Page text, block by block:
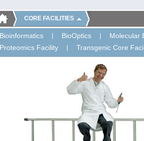
CORE FACILITIES
Bioinformatics BioOptics Molecular
Proteomics Facility
Transgenic Core